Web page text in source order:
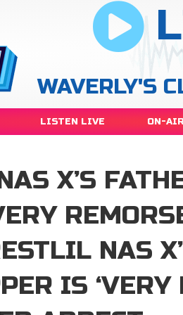
WAVERLY'S
LISTEN LIVE ON-
X’S
NAS
IS ‘VERY